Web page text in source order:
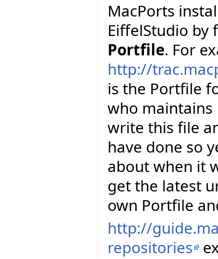
MacPorts
EiffelStudio
Portfile. For
http://
is the Portfile
who maintains
write this file
have done so
about when it
get the latest
own Portfile
http://
repositories